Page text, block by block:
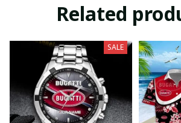
Related
SALE